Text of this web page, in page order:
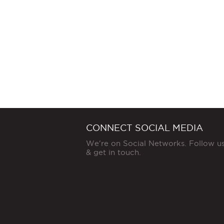
CONNECT SOCIAL MEDIA
We're on Social Networks. Follow
& get in touch.